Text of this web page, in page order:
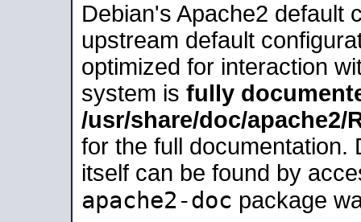
Debian's Apache2 default
upstream default
optimized for interaction
system is fully
/usr/share/doc/apache2/
for the full documentation.
itself can be found by
apache2-doc package